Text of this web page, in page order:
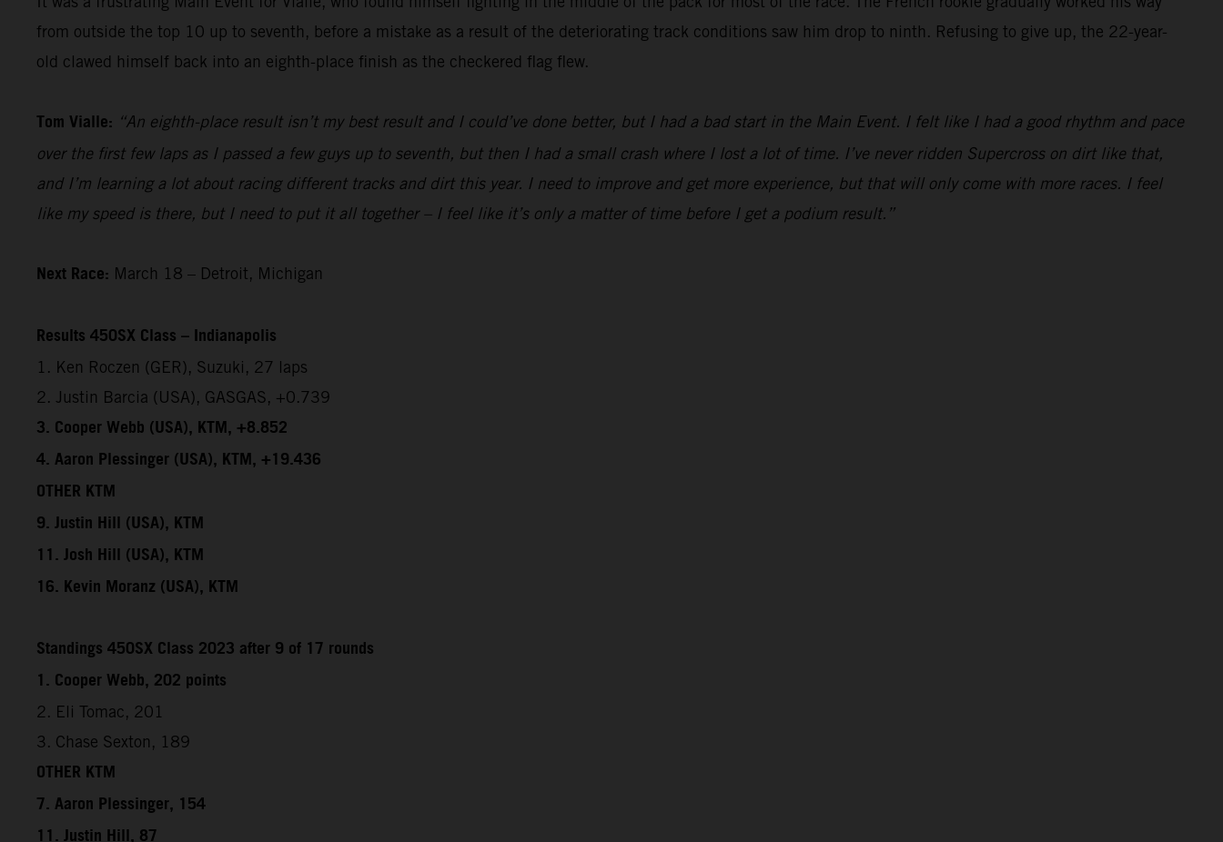
from outside the top 10 up to seventh, before a mistake as a result of the deteriorating track conditions saw him drop to ninth. Refusing to give up, the 22-year-
old clawed himself back into an eighth-place finish as the checkered flag flew.
Tom Vialle: “An eighth-place result isn’t my best result and I could’ve done better, but I had a bad start in the Main Event. I felt like I had a good rhythm and pace
over the first few laps as I passed a few guys up to seventh, but then I had a small crash where I lost a lot of time. I’ve never ridden Supercross on dirt like that,
and I’m learning a lot about racing different tracks and dirt this year. I need to improve and get more experience, but that will only come with more races. I feel
like my speed is there, but I need to put it all together – I feel like it’s only a matter of time before I get a podium result.”
Next Race: March 18 – Detroit, Michigan
Results 450SX Class – Indianapolis
1. Ken Roczen (GER), Suzuki, 27 laps
2. Justin Barcia (USA), GASGAS, +0.739
3. Cooper Webb (USA), KTM, +8.852
4. Aaron Plessinger (USA), KTM, +19.436
OTHER KTM
9. Justin Hill (USA), KTM
11. Josh Hill (USA), KTM
16. Kevin Moranz (USA), KTM
Standings 450SX Class 2023 after 9 of 17 rounds
1. Cooper Webb, 202 points
2. Eli Tomac, 201
3. Chase Sexton, 189
OTHER KTM
7. Aaron Plessinger, 154